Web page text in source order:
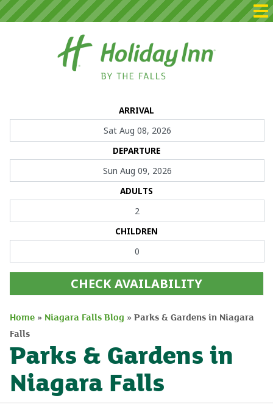
Rooms
Dining
Contact
ARRIVAL
DEPARTURE
ADULTS
CHILDREN
CHECK AVAILABILITY
Home » Niagara Falls Blog » Parks & Gardens in Niagara
Falls
Parks & Gardens in
Niagara Falls